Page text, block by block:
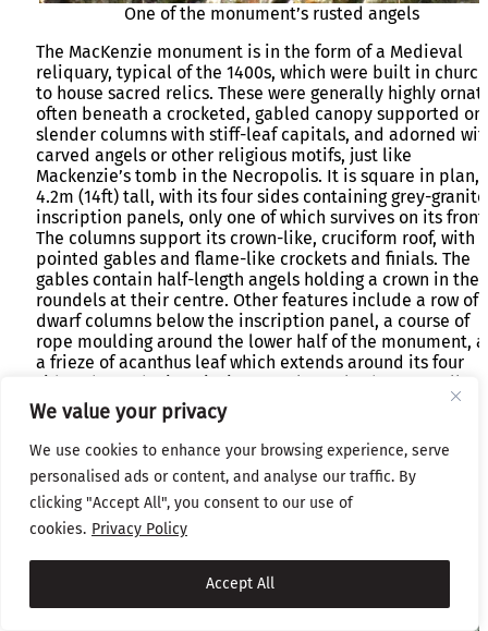
We value your privacy
We use cookies to enhance your browsing experience, serve
personalised ads or content, and analyse our traffic. By
clicking "Accept All", you consent to our use of
cookies. Privacy Policy
Accept All
One of the monument’s rusted angels
The MacKenzie monument is in the form of a Medieval
reliquary, typical of the 1400s, which were built in
to house sacred relics. These were generally highly
often beneath a crocketed, gabled canopy supported on
slender columns with stiff-leaf capitals, and adorned
carved angels or other religious motifs, just like
Mackenzie’s tomb in the Necropolis. It is square in plan,
4.2m (14ft) tall, with its four sides containing grey-granite
inscription panels, only one of which survives on its front.
The columns support its crown-like, cruciform roof, with
pointed gables and flame-like crockets and finials. The
gables contain half-length angels holding a crown in the
roundels at their centre. Other features include a row of
dwarf columns below the inscription panel, a course of
rope moulding around the lower half of the monument,
a frieze of acanthus leaf which extends around its four
sides above the inscription panels. It also has a small
shield with the name of the monument’s makers on its
metal base:Geo. Smith & Co. Patent Sun Foundry